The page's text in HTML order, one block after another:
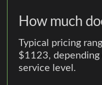
How much
Typical pricing
$1123, depending
service level.